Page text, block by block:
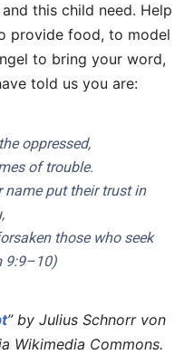
this child need. Help
provide food, to model
to bring your word,
told us you are:
oppressed,
of trouble.
put their trust in
those who seek
9:9–10)
” by Julius Schnorr von
Wikimedia Commons.